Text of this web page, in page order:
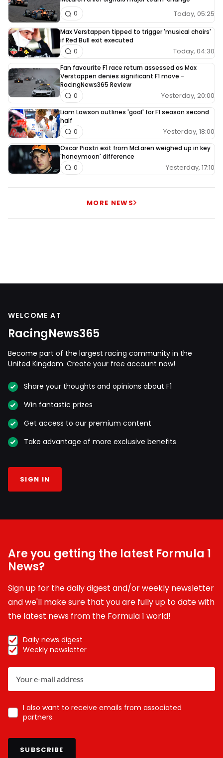
Today, 05:25
0
Max Verstappen tipped to trigger 'musical chairs'
if Red Bull exit executed
Today, 04:30
0
Fan favourite F1 race return assessed as Max
Verstappen denies significant F1 move -
RacingNews365 Review
Yesterday, 20:00
0
Liam Lawson outlines 'goal' for F1 season second
half
Yesterday, 18:00
0
Oscar Piastri exit from McLaren weighed up in key
'honeymoon' difference
Yesterday, 17:10
0
MORE NEWS
WELCOME AT
RacingNews365
Become part of the largest racing community in the
United Kingdom. Create your free account now!
Share your thoughts and opinions about F1
Win fantastic prizes
Get access to our premium content
Take advantage of more exclusive benefits
SIGN IN
Are you getting the latest Formula 1
News?
Sign up for the daily digest and/or weekly newsletter
and we'll make sure that you are fully up to date with
the latest news from the Formula 1 world!
Daily news digest
Weekly newsletter
I also want to receive emails from associated
partners.
SUBSCRIBE